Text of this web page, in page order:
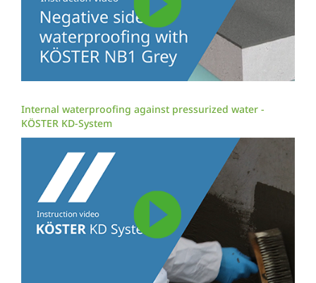
Internal waterproofing against pressurized water -
KÖSTER KD-System